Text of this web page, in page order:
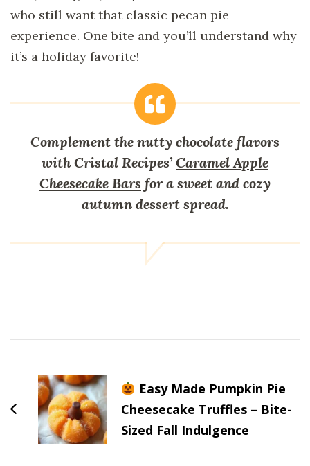
who still want that classic pecan pie
experience. One bite and you’ll understand why
it’s a holiday favorite!
Complement the nutty chocolate flavors
with Cristal Recipes’ Caramel Apple
Cheesecake Bars for a sweet and cozy
autumn dessert spread.
Navigation
Easy Made Pumpkin Pie
Cheesecake Truffles – Bite-
Sized Fall Indulgence